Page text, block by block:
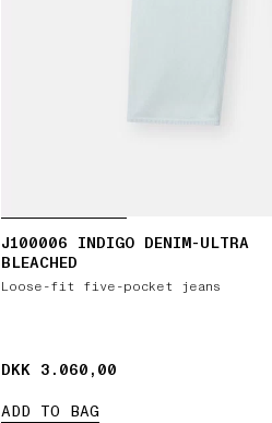
J100006 INDIGO DENIM-ULTRA
BLEACHED
Loose-fit five-pocket jeans
DKK 3.060,00
DKK 3.060,00
ADD TO BAG